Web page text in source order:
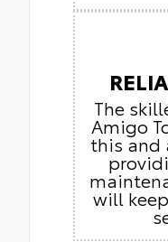
The
Amigo
this and
will